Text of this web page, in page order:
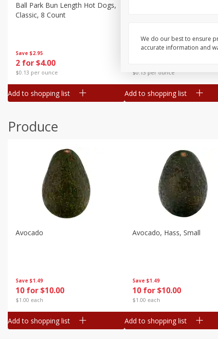
Canned Goods
Deli
Frozen
Household
Pantry
Seasonal
Save $2.95
2 for $4.00
$0.13 per ounce
Ball Park Bun Length Hot Dogs,
Classic, 8 Count
Add to shopping list
$0.13 per ounce
Add to shopping list
Produce
Save $1.49
10 for $10.00
$1.00 each
Avocado
Add to shopping list
Save $1.49
10 for $10.00
$1.00 each
Avocado, Hass, Small
Add to shopping list
We do our best to ensure
accurate information and